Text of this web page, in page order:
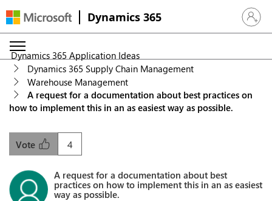
Dynamics 365 Sign in
Dynamics 365 Application Ideas
Dynamics 365 Supply Chain Management
Warehouse Management
A request for a documentation about best practices on
how to implement this in an as easiest way as possible.
4
Vote
A request for a documentation about best
practices on how to implement this in an as easiest
way as possible.